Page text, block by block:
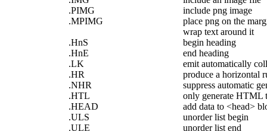
.PIMG
include png image
.MPIMG
place png on the
wrap text around it
.HnS
begin heading
.HnE
end heading
.LK
emit automatically
.HR
produce a horizontal
.NHR
suppress automatic
.HTL
only generate HTML
.HEAD
add data to <head>
.ULS
unorder list begin
.ULE
unorder list end